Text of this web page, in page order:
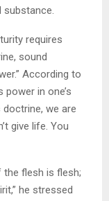
requires
sound
According to
in one’s
we are
give life. You
the flesh is flesh;
he stressed